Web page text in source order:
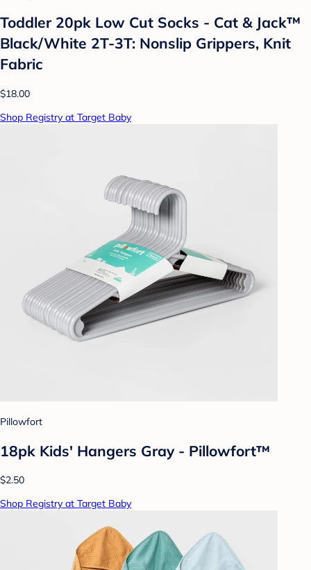
Toddler 20pk Low Cut Socks - Cat & Jack™
Black/White 2T-3T: Nonslip Grippers, Knit
Fabric
$18.00
Shop Registry at Target Baby
Pillowfort
18pk Kids' Hangers Gray - Pillowfort™
$2.50
Shop Registry at Target Baby